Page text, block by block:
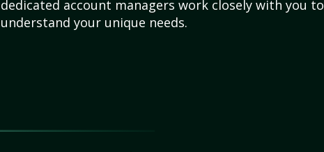
dedicated account managers work closely with you to
understand your unique needs.